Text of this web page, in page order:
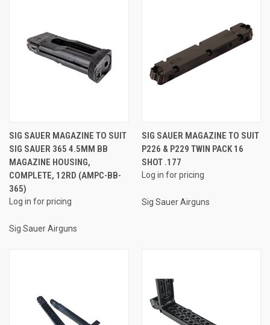
SIG SAUER MAGAZINE TO SUIT
SIG SAUER 365 4.5MM BB
MAGAZINE HOUSING,
COMPLETE, 12RD (AMPC-BB-
365)
Log in for pricing
Sig Sauer Airguns
SIG SAUER MAGAZINE TO SUIT
P226 & P229 TWIN PACK 16
SHOT .177
Log in for pricing
Sig Sauer Airguns